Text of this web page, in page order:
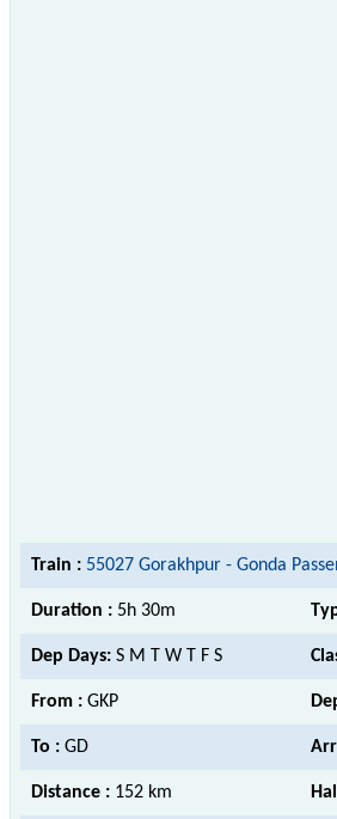
Train : 55027 Gorakhpur - Gonda
Duration : 5h 30m
Dep Days: S M T W T F S
From : GKP
To : GD
Distance : 152 km